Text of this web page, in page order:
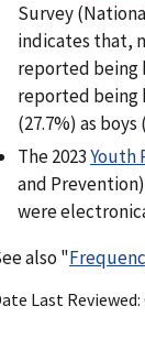
Survey
indicates that,
reported being
reported being
(27.7%) as boys
The 2023Youth
and
were
also "
Last Reviewed